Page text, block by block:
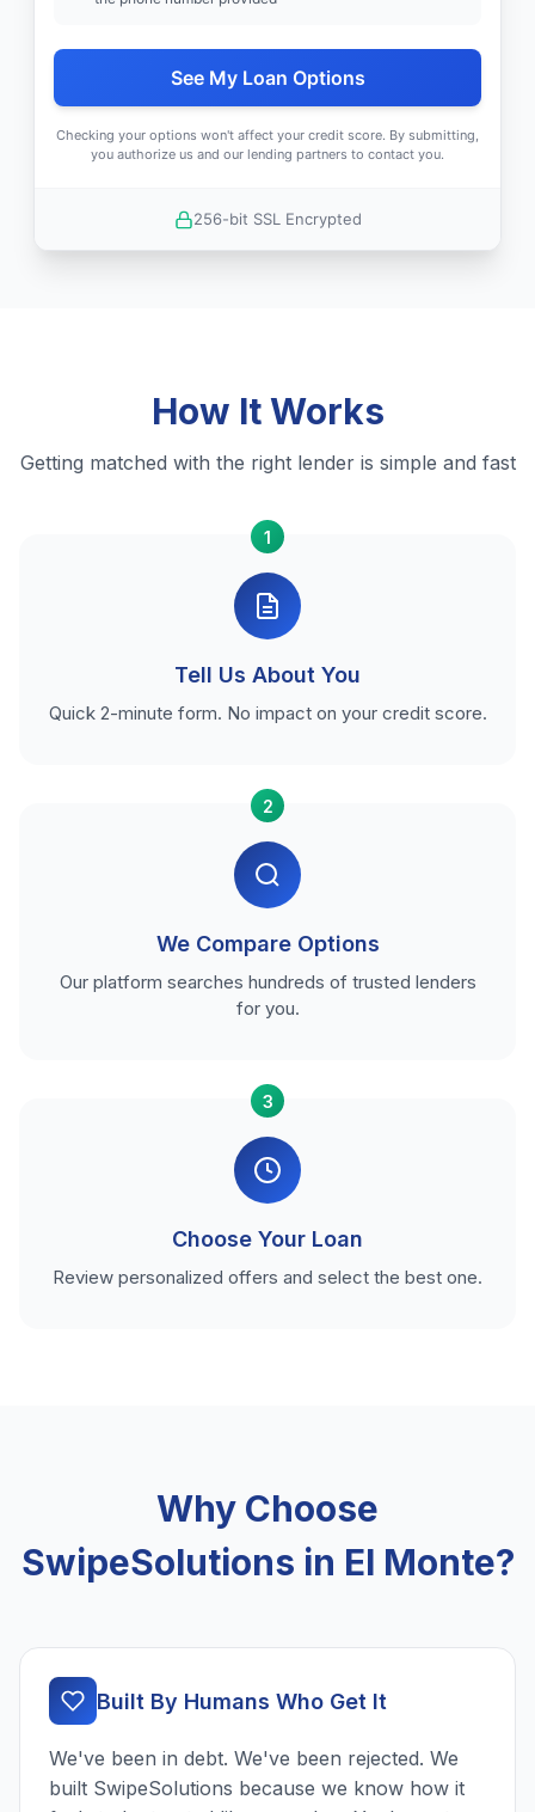
See My Loan Options
Checking your options won't affect your credit score. By submitting,
you authorize us and our lending partners to contact you.
256-bit SSL Encrypted
How It Works
Getting matched with the right lender is simple and fast
1
Tell Us About You
Quick 2-minute form. No impact on your credit score.
2
We Compare Options
Our platform searches hundreds of trusted lenders
for you.
3
Choose Your Loan
Review personalized offers and select the best one.
Why Choose
SwipeSolutions in El Monte?
Built By Humans Who Get It
We've been in debt. We've been rejected. We
built SwipeSolutions because we know how it